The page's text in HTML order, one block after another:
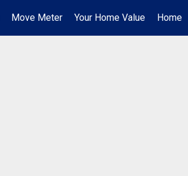
Move Meter Your Home Value Home